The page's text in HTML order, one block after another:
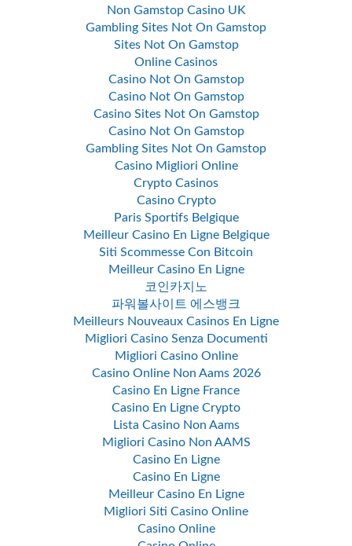
Non Gamstop Casino UK
Gambling Sites Not On Gamstop
Sites Not On Gamstop
Online Casinos
Casino Not On Gamstop
Casino Not On Gamstop
Casino Sites Not On Gamstop
Casino Not On Gamstop
Gambling Sites Not On Gamstop
Casino Migliori Online
Crypto Casinos
Casino Crypto
Paris Sportifs Belgique
Meilleur Casino En Ligne Belgique
Siti Scommesse Con Bitcoin
Meilleur Casino En Ligne
코인카지노
파워볼사이트 에스뱅크
Meilleurs Nouveaux Casinos En Ligne
Migliori Casino Senza Documenti
Migliori Casino Online
Casino Online Non Aams 2026
Casino En Ligne France
Casino En Ligne Crypto
Lista Casino Non Aams
Migliori Casino Non AAMS
Casino En Ligne
Casino En Ligne
Meilleur Casino En Ligne
Migliori Siti Casino Online
Casino Online